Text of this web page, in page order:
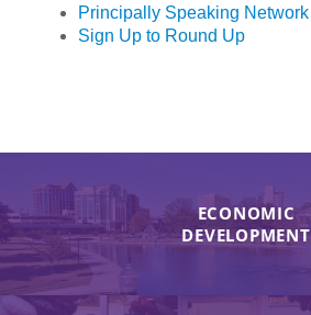
Principally Speaking Network
Sign Up to Round Up
ECONOMIC
DEVELOPMENT